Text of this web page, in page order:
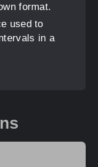
format.
used to
in a